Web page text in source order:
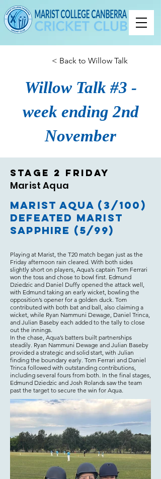
< Back to Willow Talk
Willow Talk #3 -
week ending 2nd
November
Stage 2 Friday
Marist Aqua
Marist Aqua (3/100)
defeated Marist
Sapphire (5/99)
Playing at Marist, the T20 match began just as the
Friday afternoon rain cleared. With both sides
slightly short on players, Aqua’s captain Tom Ferrari
won the toss and chose to bowl first. Edmund
Dziedzic and Daniel Duffy opened the attack well,
with Edmund taking an early wicket, bowling the
opposition’s opener for a golden duck. Tom
contributed with both bat and ball, also claiming a
wicket, while Ryan Nammuni Dewage, Daniel Trinca,
and Julian Baseby each added to the tally to close
out the innings.
In the chase, Aqua’s batters built partnerships
steadily. Ryan Nammuni Dewage and Julian Baseby
provided a strategic and solid start, with Julian
finding the boundary early. Tom Ferrari and Daniel
Trinca followed with outstanding contributions,
including several fours from both. In the final stages,
Edmund Dziedzic and Josh Rolands saw the team
past the target to secure the win for Aqua.